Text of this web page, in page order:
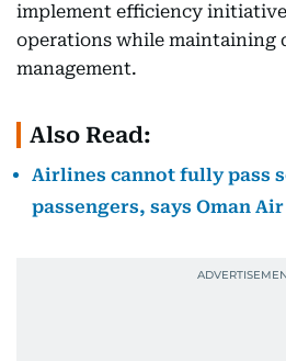
implement efficiency
operations while maintaining
management.
Also Read:
Airlines cannot fully pass
passengers, says Oman Air